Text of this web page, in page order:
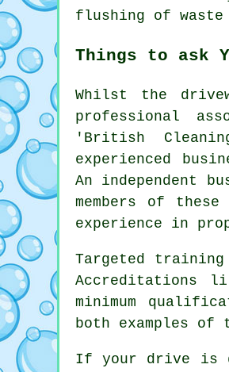
flushing of
Things to ask
Whilst the
professional
'British
experienced
An independent
members of
experience in
Targeted
Accreditations
minimum
both examples of
If your drive is